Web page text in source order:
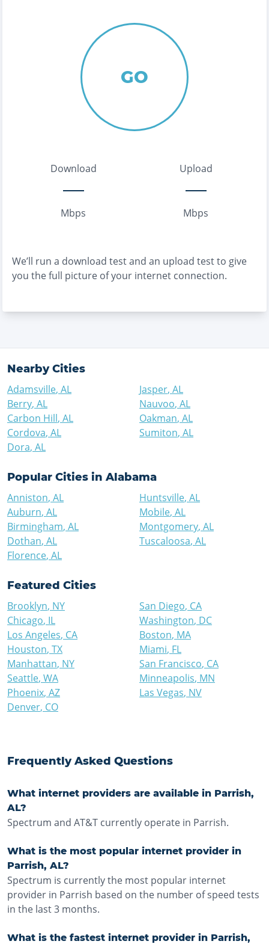
GO
Download
Mbps
Upload
Mbps
We’ll run a download test and an upload test to give
you the full picture of your internet connection.
Nearby Cities
Adamsville, AL
Berry, AL
Carbon Hill, AL
Cordova, AL
Dora, AL
Jasper, AL
Nauvoo, AL
Oakman, AL
Sumiton, AL
Popular Cities in Alabama
Anniston, AL
Auburn, AL
Birmingham, AL
Dothan, AL
Florence, AL
Huntsville, AL
Mobile, AL
Montgomery, AL
Tuscaloosa, AL
Featured Cities
Brooklyn, NY
Chicago, IL
Los Angeles, CA
Houston, TX
Manhattan, NY
Seattle, WA
Phoenix, AZ
Denver, CO
San Diego, CA
Washington, DC
Boston, MA
Miami, FL
San Francisco, CA
Minneapolis, MN
Las Vegas, NV
Frequently Asked Questions
What internet providers are available in Parrish,
AL?
Spectrum and AT&T currently operate in Parrish.
What is the most popular internet provider in
Parrish, AL?
Spectrum is currently the most popular internet
provider in Parrish based on the number of speed tests
in the last 3 months.
What is the fastest internet provider in Parrish,